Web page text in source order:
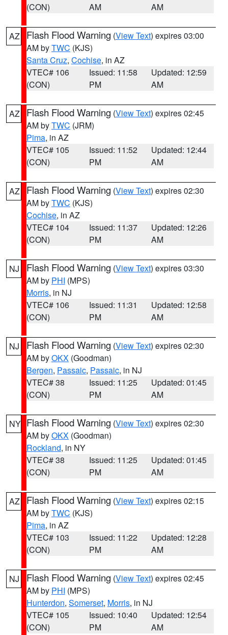
(CON)
AM
AM
AZ Flash Flood Warning (View Text) expires 03:00
AM byTWC (KJS)
Santa Cruz, Cochise, in AZ
VTEC# 106
(CON)
Issued: 11:58
PM
Updated: 12:59
AM
AZ Flash Flood Warning (View Text) expires 02:45
AM byTWC (JRM)
Pima, in AZ
VTEC# 105
(CON)
Issued: 11:52
PM
Updated: 12:44
AM
AZ Flash Flood Warning (View Text) expires 02:30
AM byTWC (KJS)
Cochise, in AZ
VTEC# 104
(CON)
Issued: 11:37
PM
Updated: 12:26
AM
NJ Flash Flood Warning (View Text) expires 03:30
AM by PHI (MPS)
Morris, in NJ
VTEC# 106
(CON)
Issued: 11:31
PM
Updated: 12:58
AM
NJ Flash Flood Warning (View Text) expires 02:30
AM byOKX (Goodman)
Bergen, Passaic, Passaic, in NJ
VTEC# 38
(CON)
Issued: 11:25
PM
Updated: 01:45
AM
NY Flash Flood Warning (View Text) expires 02:30
AM byOKX (Goodman)
Rockland, in NY
VTEC# 38
(CON)
Issued: 11:25
PM
Updated: 01:45
AM
AZ Flash Flood Warning (View Text) expires 02:15
AM byTWC (KJS)
Pima, in AZ
VTEC# 103
(CON)
Issued: 11:22
PM
Updated: 12:28
AM
NJ Flash Flood Warning (View Text) expires 02:45
AM by PHI (MPS)
Hunterdon, Somerset, Morris, in NJ
VTEC# 105
(CON)
Issued: 10:40
PM
Updated: 12:54
AM